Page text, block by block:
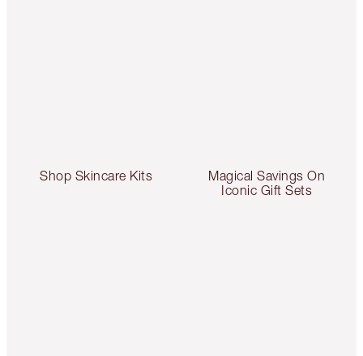
Shop Skincare Kits
Magical Savings On
Iconic Gift Sets